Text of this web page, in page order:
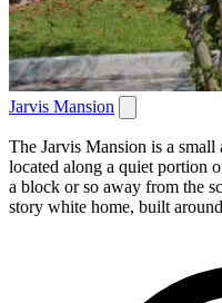
Jarvis Mansion
The Jarvis Mansion is a
located along a quiet portion
a block or so away from the
story white home, built